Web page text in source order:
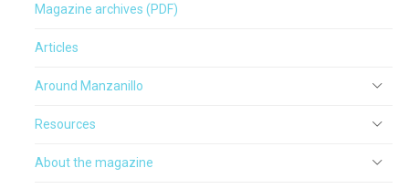
Magazine archives (PDF)
Articles
Around Manzanillo
Resources
About the magazine